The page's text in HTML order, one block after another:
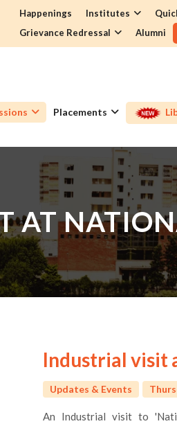
Happenings Institutes
Grievance Redressal
Alumni
Placements
AT
Industrial visit
Updates & Events
An Industrial visit to